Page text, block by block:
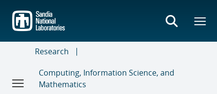
main
content
Research
Computing, Information Science, and
Mathematics